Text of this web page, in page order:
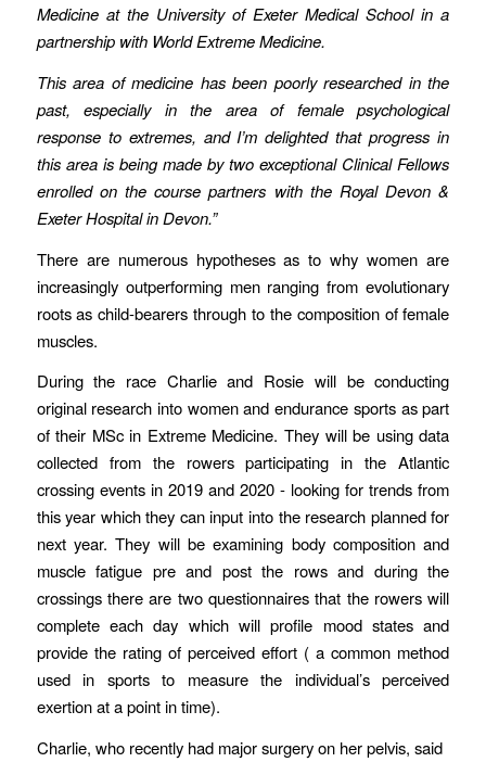
Medicine at the University of Exeter Medical School in a
partnership with World Extreme Medicine.
This area of medicine has been poorly researched in the
past, especially in the area of female psychological
response to extremes, and I’m delighted that progress in
this area is being made by two exceptional Clinical Fellows
enrolled on the course partners with the Royal Devon &
Exeter Hospital in Devon.”
There are numerous hypotheses as to why women are
increasingly outperforming men ranging from evolutionary
roots as child-bearers through to the composition of female
muscles.
During the race Charlie and Rosie will be conducting
original research into women and endurance sports as part
of their MSc in Extreme Medicine. They will be using data
collected from the rowers participating in the Atlantic
crossing events in 2019 and 2020 - looking for trends from
this year which they can input into the research planned for
next year. They will be examining body composition and
muscle fatigue pre and post the rows and during the
crossings there are two questionnaires that the rowers will
complete each day which will profile mood states and
provide the rating of perceived effort ( a common method
used in sports to measure the individual’s perceived
exertion at a point in time).
Charlie, who recently had major surgery on her pelvis, said